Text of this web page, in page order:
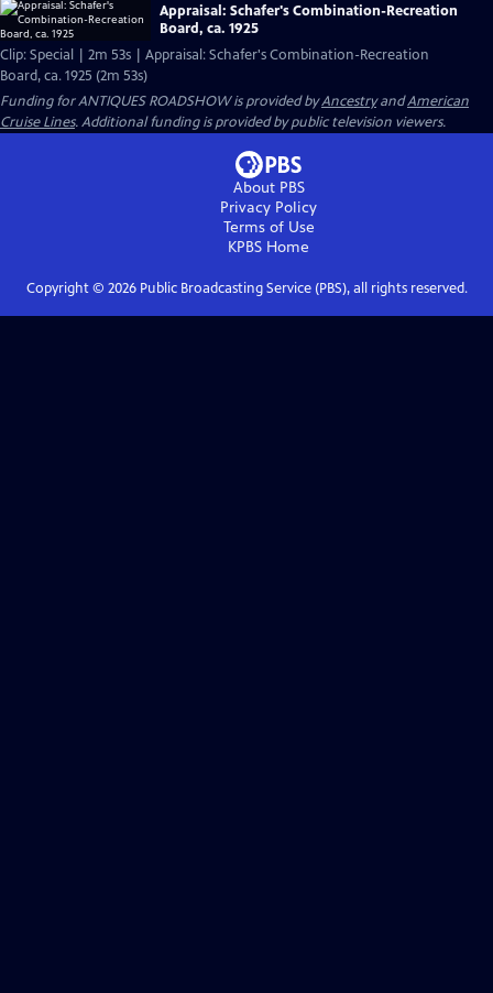
Appraisal: Schafer's Combination-Recreation
Board, ca. 1925
Clip: Special | 2m 53s | Appraisal: Schafer's Combination-Recreation
Board, ca. 1925 (2m 53s)
Funding for ANTIQUES ROADSHOW is provided byAncestryandAmerican
Cruise Lines. Additional funding is provided by public television viewers.
About PBS
Privacy Policy
Terms of Use
KPBS Home
Copyright © 2026Public Broadcasting Service (PBS), all rights reserved.